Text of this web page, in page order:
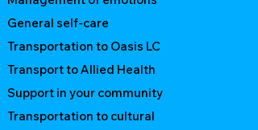
Participants
General self-care
Transportation to Oasis LC
Transport to Allied Health
Support in your community
Transportation to cultural